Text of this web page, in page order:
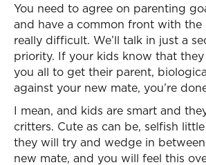
You need to agree on parenting
and have a common front with the
really difficult. We’ll talk in just a
priority. If your kids know that they
you all to get their parent,
against your new mate, you’re
I mean, and kids are smart and
critters. Cute as can be, selfish
they will try and wedge in
new mate, and you will feel this